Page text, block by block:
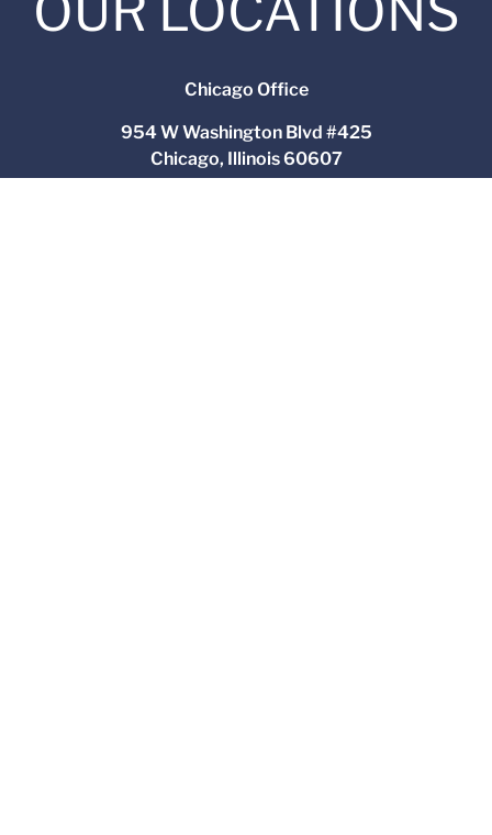
Chicago Office
954 W Washington Blvd #425
Chicago, Illinois 60607